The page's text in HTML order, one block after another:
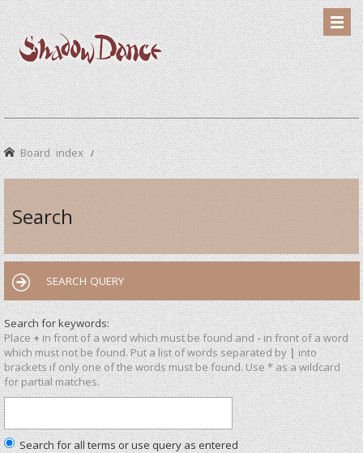
Board index
Search
SEARCH QUERY
Search for keywords:
Place+in front of a word which must be found and-in front of a word
which must not be found. Put a list of words separated by|into
brackets if only one of the words must be found. Use * as a wildcard
for partial matches.
Search for all terms or use query as entered